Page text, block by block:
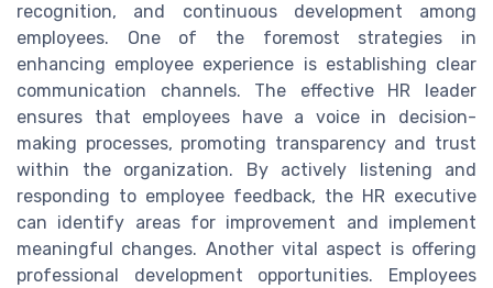
recognition, and continuous development among
employees. One of the foremost strategies in
enhancing employee experience is establishing clear
communication channels. The effective HR leader
ensures that employees have a voice in decision-
making processes, promoting transparency and trust
within the organization. By actively listening and
responding to employee feedback, the HR executive
can identify areas for improvement and implement
meaningful changes. Another vital aspect is offering
professional development opportunities. Employees